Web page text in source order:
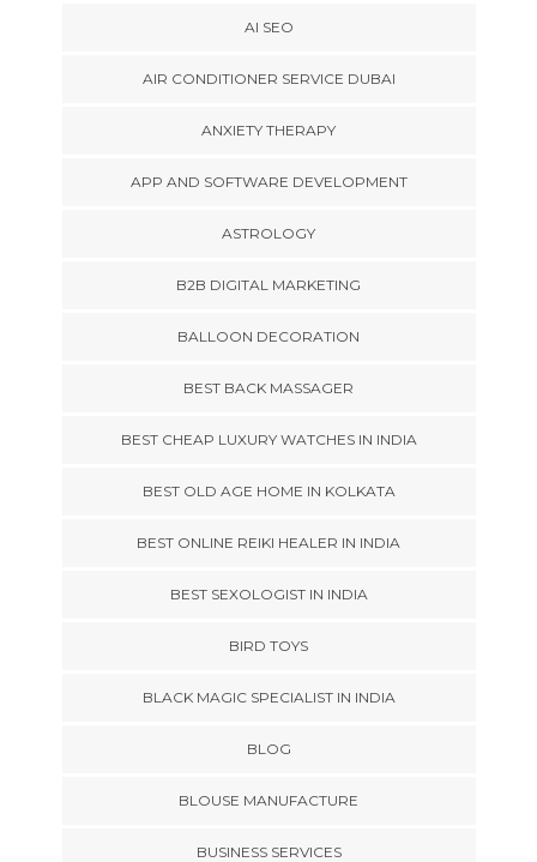
AI SEO
AIR CONDITIONER SERVICE DUBAI
ANXIETY THERAPY
APP AND SOFTWARE DEVELOPMENT
ASTROLOGY
B2B DIGITAL MARKETING
BALLOON DECORATION
BEST BACK MASSAGER
BEST CHEAP LUXURY WATCHES IN INDIA
BEST OLD AGE HOME IN KOLKATA
BEST ONLINE REIKI HEALER IN INDIA
BEST SEXOLOGIST IN INDIA
BIRD TOYS
BLACK MAGIC SPECIALIST IN INDIA
BLOG
BLOUSE MANUFACTURE
BUSINESS SERVICES